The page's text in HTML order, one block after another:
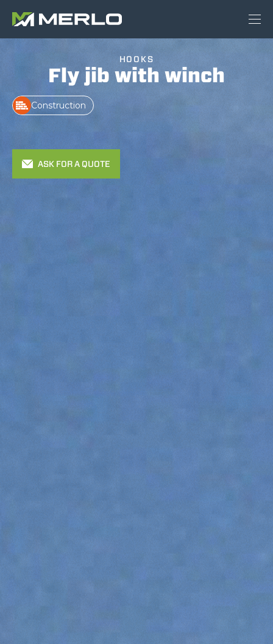
HOOKS
Fly jib with winch
Construction
ASK FOR A QUOTE